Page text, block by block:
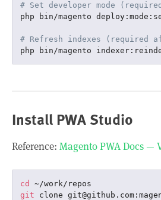
# Set developer mode
php bin/magento
# Refresh indexes (required
Install PWA Studio
Reference: Magento PWA Docs —
cd
git clone